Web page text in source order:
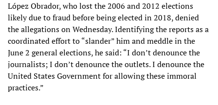
López Obrador, who lost the 2006 and 2012 elections
likely due to fraud before being elected in 2018, denied
the allegations on Wednesday. Identifying the reports as a
coordinated effort to “slander” him and meddle in the
June 2 general elections, he said: “I don’t denounce the
journalists; I don’t denounce the outlets. I denounce the
United States Government for allowing these immoral
practices.”